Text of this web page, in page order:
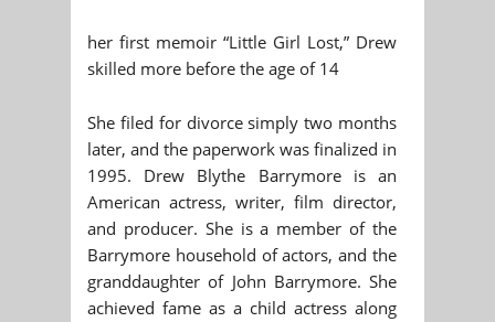
her first memoir “Little Girl Lost,” Drew
skilled more before the age of 14
She filed for divorce simply two months
later, and the paperwork was finalized in
1995. Drew Blythe Barrymore is an
American actress, writer, film director,
and producer. She is a member of the
Barrymore household of actors, and the
granddaughter of John Barrymore. She
achieved fame as a child actress along